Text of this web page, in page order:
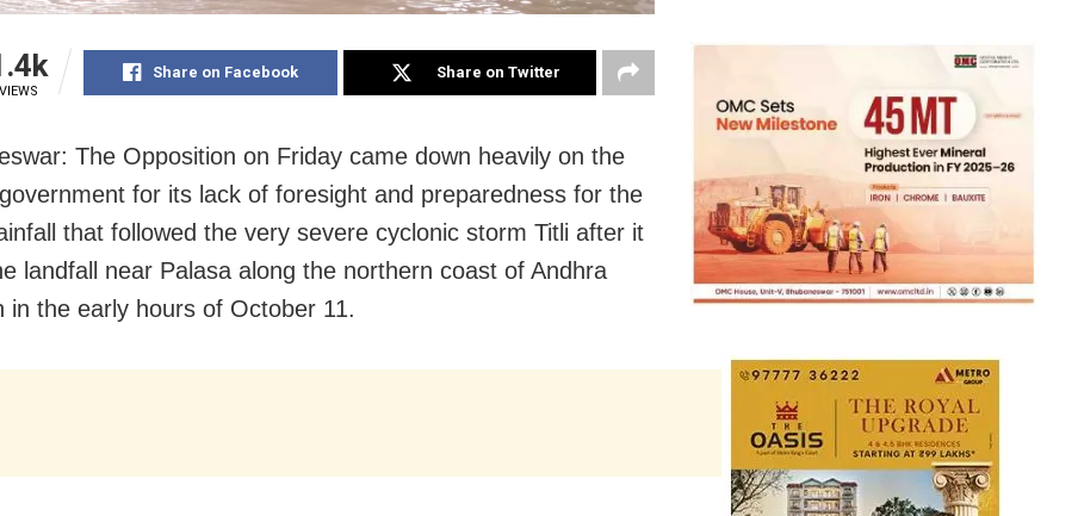
VIEWS
Share on Facebook Share on Twitter
The Opposition on Friday came down heavily on the
for its lack of foresight and preparedness for the
that followed the very severe cyclonic storm Titli after it
landfall near Palasa along the northern coast of Andhra
in the early hours of October 11.